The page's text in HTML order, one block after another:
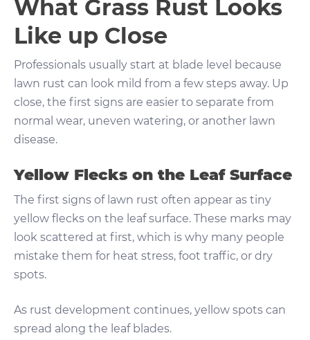
What Grass Rust Looks
Like up Close
Professionals usually start at blade level because
lawn rust can look mild from a few steps away. Up
close, the first signs are easier to separate from
normal wear, uneven watering, or another lawn
disease.
Yellow Flecks on the Leaf Surface
The first signs of lawn rust often appear as tiny
yellow flecks on the leaf surface. These marks may
look scattered at first, which is why many people
mistake them for heat stress, foot traffic, or dry
spots.
As rust development continues, yellow spots can
spread along the leaf blades.